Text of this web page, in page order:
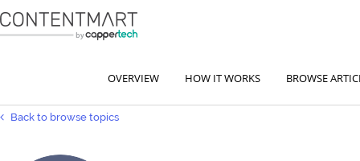
OVERVIEW HOW IT WORKS BROWSE
Back to browse topics